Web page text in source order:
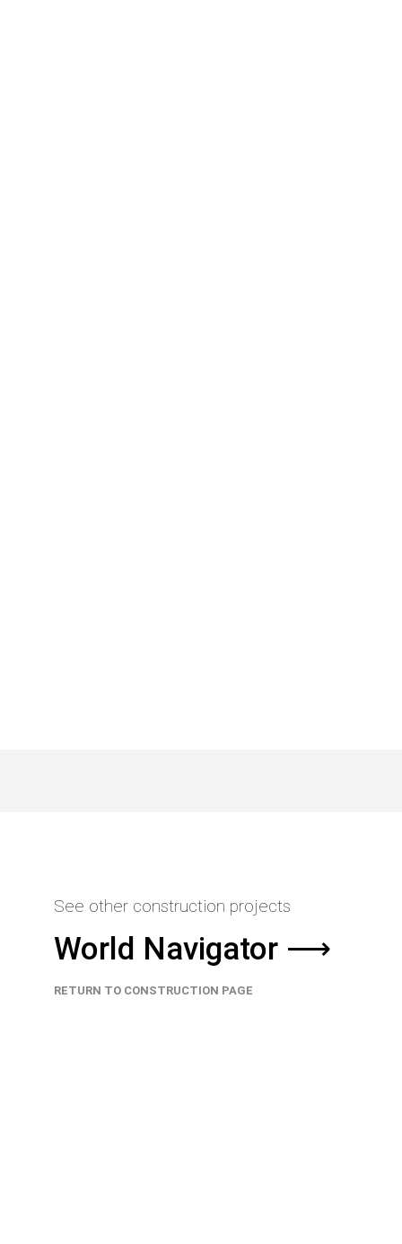
See other construction projects
World Navigator ⟶
RETURN TO CONSTRUCTION PAGE